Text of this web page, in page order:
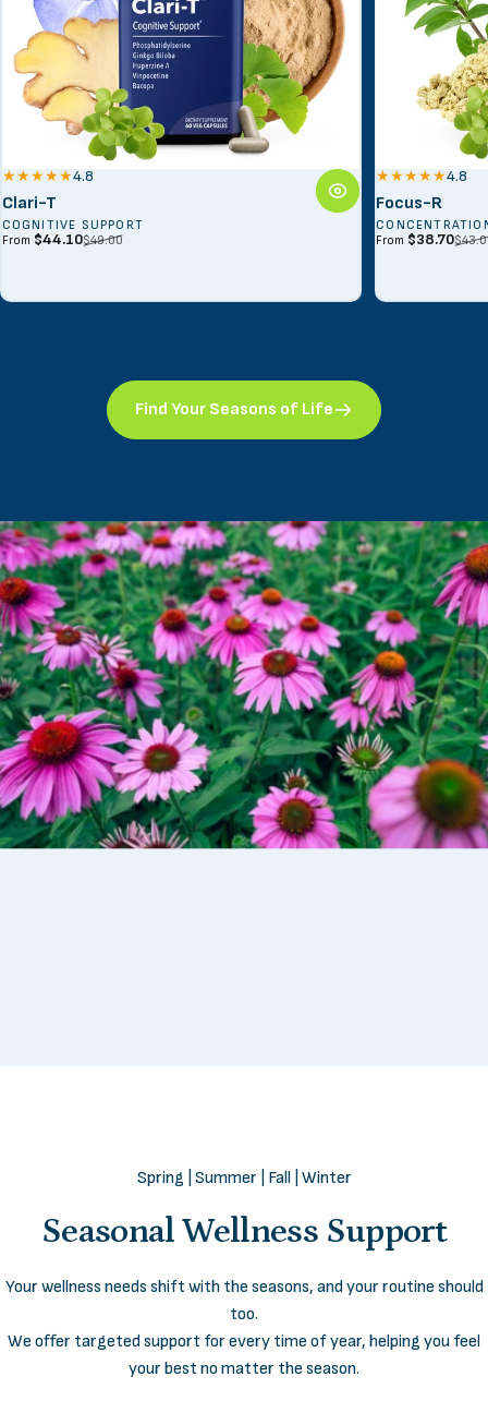
4.8
Clari-T
COGNITIVE SUPPORT
Sale price
From $44.10
Regular price$49.00
4.8
Focus-R
Sale price
From $38.70
Regular price
Find Your Seasons of Life
I’ve tried countless supplements, but
feels in tune with my body. Within weeks, I
noticed real, steady energy and a calm
focus that lastsall day.
Spring | Summer | Fall | Winter
Seasonal Wellness Support
Your wellness needs shift with the seasons, and your routine should
too.
We offer targeted support for every time of year, helping you feel
your best no matter the season.